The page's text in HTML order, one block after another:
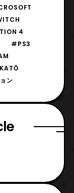
4
#PS3
ン